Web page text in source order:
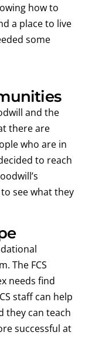
how to
a place to live
some
and the
there are
who are in
to reach
see what they
The FCS
needs find
staff can help
they can teach
successful at